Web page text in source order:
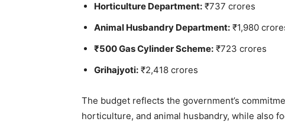
Horticulture Department: ₹737 crores
Animal Husbandry Department: ₹1,980
₹500 Gas Cylinder Scheme: ₹723 crores
Grihajyoti: ₹2,418 crores
The budget reflects the government’s
horticulture, and animal husbandry, while also